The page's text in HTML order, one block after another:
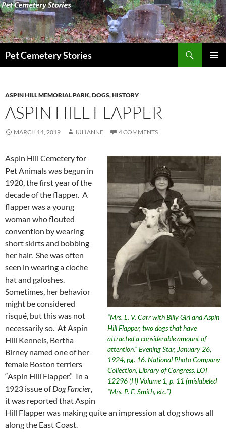
Pet Cemetery Stories
ASPIN HILL MEMORIAL PARK,DOGS,HISTORY
ASPIN HILL FLAPPER
MARCH 14, 2019 JULIANNE 4 COMMENTS
“Mrs. L. V. Carr with Billy Girl and Aspin
Hill Flapper, two dogs that have
attracted a considerable amount of
attention.” Evening Star, January 26,
1924, pg. 16. National Photo Company
Collection, Library of Congress. LOT
12296 (H) Volume 1, p. 11 (mislabeled
“Mrs. P. E. Smith, etc.”)
Aspin Hill Cemetery for
Pet Animals was begun in
1920, the first year of the
decade of the flapper. A
flapper was a young
woman who flouted
convention by wearing
short skirts and bobbing
her hair. She was often
seen in wearing a cloche
hat and galoshes.
Sometimes, her behavior
might be considered
risqué, but this was not
necessarily so. At Aspin
Hill Kennels, Bertha
Birney named one of her
female Boston terriers
“Aspin Hill Flapper.” In a
1923 issue ofDog Fancier,
it was reported that Aspin
Hill Flapper was making quite an impression at dog shows all
along the East Coast.